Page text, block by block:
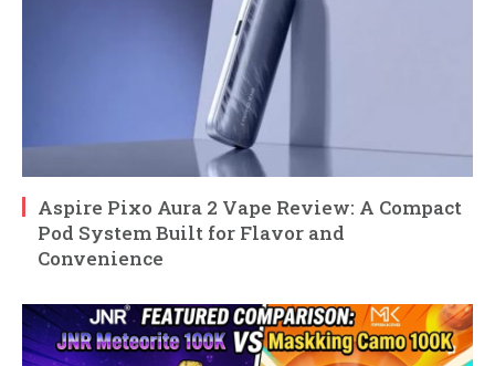
Aspire Pixo Aura 2 Vape Review: A Compact
Pod System Built for Flavor and
Convenience